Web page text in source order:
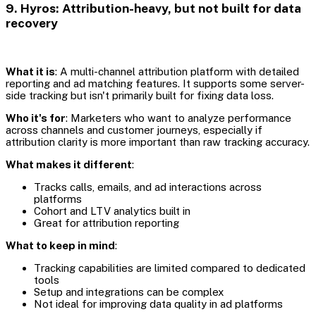
9. Hyros: Attribution-heavy, but not built for data
recovery
What it is: A multi-channel attribution platform with detailed
reporting and ad matching features. It supports some server-
side tracking but isn't primarily built for fixing data loss.
Who it's for: Marketers who want to analyze performance
across channels and customer journeys, especially if
attribution clarity is more important than raw tracking accuracy.
What makes it different:
Tracks calls, emails, and ad interactions across
platforms
Cohort and LTV analytics built in
Great for attribution reporting
What to keep in mind:
Tracking capabilities are limited compared to dedicated
tools
Setup and integrations can be complex
Not ideal for improving data quality in ad platforms